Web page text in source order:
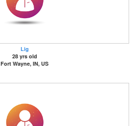
Lig
28 yrs old
Fort Wayne, IN, US